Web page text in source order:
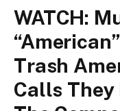
WATCH:
Trash
Calls They